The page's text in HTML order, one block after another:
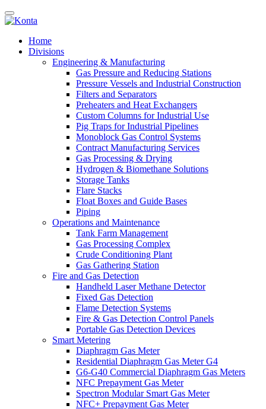
Home
Divisions
Engineering & Manufacturing
Gas Pressure and Reducing Stations
Pressure Vessels and Industrial Construction
Filters and Separators
Preheaters and Heat Exchangers
Custom Columns for Industrial Use
Pig Traps for Industrial Pipelines
Monoblock Gas Control Systems
Contract Manufacturing Services
Gas Processing & Drying
Hydrogen & Biomethane Solutions
Storage Tanks
Flare Stacks
Float Boxes and Guide Bases
Piping
Operations and Maintenance
Tank Farm Management
Gas Processing Complex
Crude Conditioning Plant
Gas Gathering Station
Fire and Gas Detection
Handheld Laser Methane Detector
Fixed Gas Detection
Flame Detection Systems
Fire & Gas Detection Control Panels
Portable Gas Detection Devices
Smart Metering
Diaphragm Gas Meter
Residential Diaphragm Gas Meter G4
G6-G40 Commercial Diaphragm Gas Meters
NFC Prepayment Gas Meter
Spectron Modular Smart Gas Meter
NFC+ Prepayment Gas Meter